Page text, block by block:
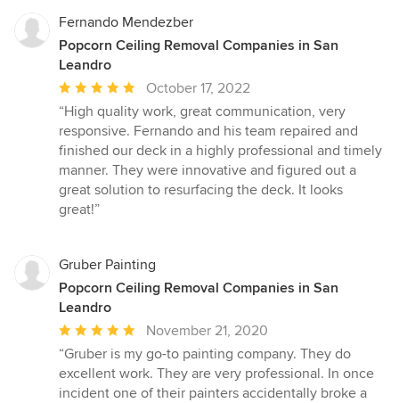
Fernando Mendezber
Popcorn Ceiling Removal Companies in San
Leandro
Average
rating:
5
out
of
5
stars
October 17, 2022
“High quality work, great communication, very
responsive. Fernando and his team repaired and
finished our deck in a highly professional and timely
manner. They were innovative and figured out a
great solution to resurfacing the deck. It looks
great!”
Gruber Painting
Popcorn Ceiling Removal Companies in San
Leandro
Average
rating:
5
out
November 21, 2020
“Gruber is my go-to painting company. They do
excellent work. They are very professional. In once
incident one of their painters accidentally broke a